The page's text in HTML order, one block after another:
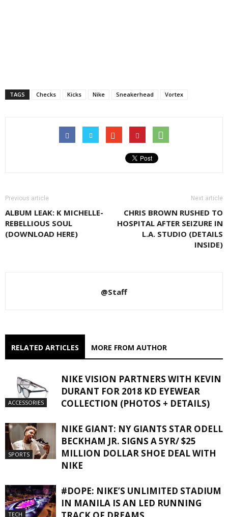
TAGS Checks Kicks Nike Sneakerhead Vortex
Previous article
ALBUM LEAK: K MICHELLE-
REBELLIOUS SOUL
(DOWNLOAD HERE)
Next article
CHRIS BROWN RUSHED TO
HOSPITAL AFTER SEIZURE IN
L.A. STUDIO (DETAILS
INSIDE)
@Staff
RELATED ARTICLES MORE FROM AUTHOR
ACCESSORIES
NIKE VISION PARTNERS WITH KEVIN
DURANT FOR 2018 KD EYEWEAR
COLLECTION (PHOTOS + DETAILS)
SPORTS
NIKE GIANT: NY GIANTS STAR ODELL
BECKHAM JR. SIGNS A 5YR/ $25
MILLION DOLLAR SHOE DEAL WITH
NIKE
TECH
#DOPE: NIKE’S UNLIMITED STADIUM
IN MANILA IS AN LED RUNNING